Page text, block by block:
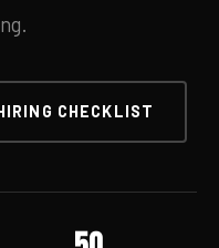
CHECKLIST